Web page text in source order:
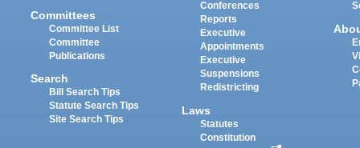
Committees
Committee List
Committee
Publications
Search
Bill Search Tips
Statute Search Tips
Site Search Tips
Conferences
Reports
Executive
Appointments
Executive
Suspensions
Redistricting
Laws
Statutes
Constitution